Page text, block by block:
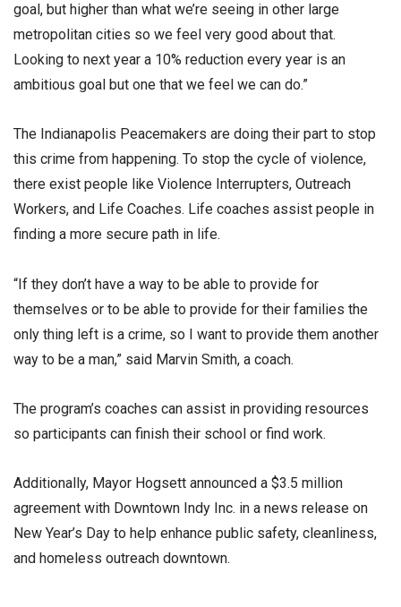
goal, but higher than what we’re seeing in other large
metropolitan cities so we feel very good about that.
Looking to next year a 10% reduction every year is an
ambitious goal but one that we feel we can do.”
The Indianapolis Peacemakers are doing their part to stop
this crime from happening. To stop the cycle of violence,
there exist people like Violence Interrupters, Outreach
Workers, and Life Coaches. Life coaches assist people in
finding a more secure path in life.
“If they don’t have a way to be able to provide for
themselves or to be able to provide for their families the
only thing left is a crime, so I want to provide them another
way to be a man,” said Marvin Smith, a coach.
The program’s coaches can assist in providing resources
so participants can finish their school or find work.
Additionally, Mayor Hogsett announced a $3.5 million
agreement with Downtown Indy Inc. in a news release on
New Year’s Day to help enhance public safety, cleanliness,
and homeless outreach downtown.